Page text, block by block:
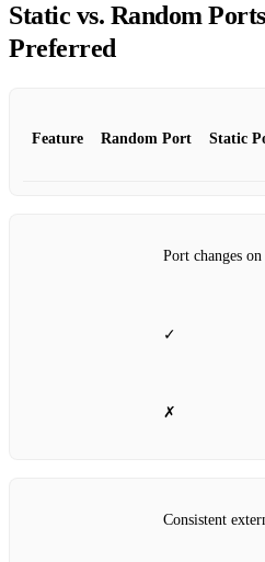
Static vs. Random
Preferred
Feature Random Port Static
Port changes
✓
✗
Consistent